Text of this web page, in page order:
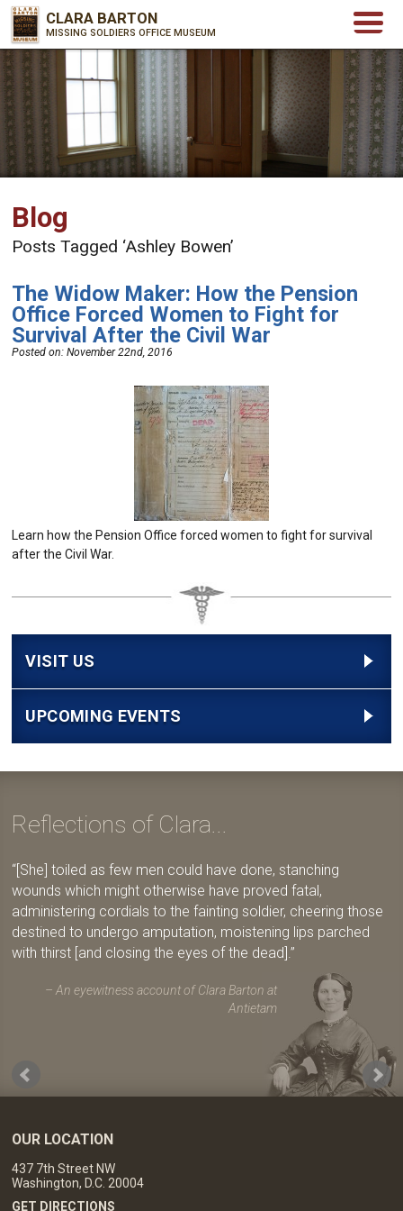
CLARA BARTON
MISSING SOLDIERS OFFICE MUSEUM
Blog
Posts Tagged ‘Ashley Bowen’
The Widow Maker: How the Pension
Office Forced Women to Fight for
Survival After the Civil War
Posted on:November 22nd, 2016
Learn how the Pension Office forced women to fight for survival
after the Civil War.
VISIT US
UPCOMING EVENTS
Reflections of Clara...
[She] toiled as few men could have done, stanching
wounds which might otherwise have proved fatal,
administering cordials to the fainting soldier, cheering those
destined to undergo amputation, moistening lips parched
with thirst [and closing the eyes of the dead].
An eyewitness account of Clara Barton at
Antietam
OUR LOCATION
437 7th Street NW
Washington, D.C. 20004
GET DIRECTIONS